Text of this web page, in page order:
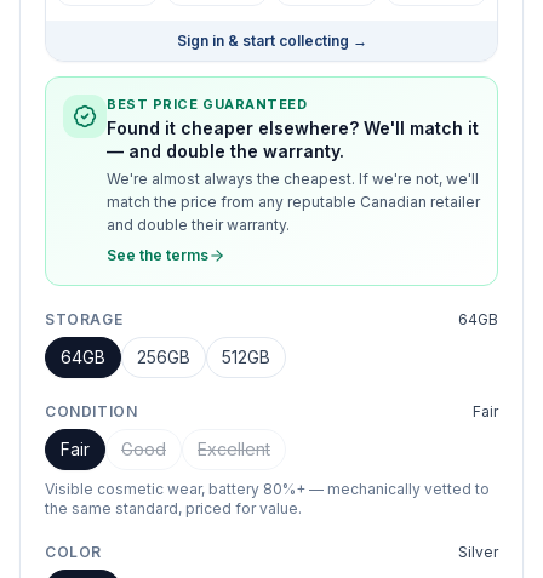
Sign in & start collecting →
BEST PRICE GUARANTEED
Found it cheaper elsewhere? We'll match it
— and double the warranty.
We're almost always the cheapest. If we're not, we'll
match the price from any reputable Canadian retailer
and double their warranty.
See the terms
STORAGE 64GB
64GB 256GB 512GB
CONDITION Fair
Fair Good Excellent
Visible cosmetic wear, battery 80%+ — mechanically vetted to
the same standard, priced for value.
COLOR Silver